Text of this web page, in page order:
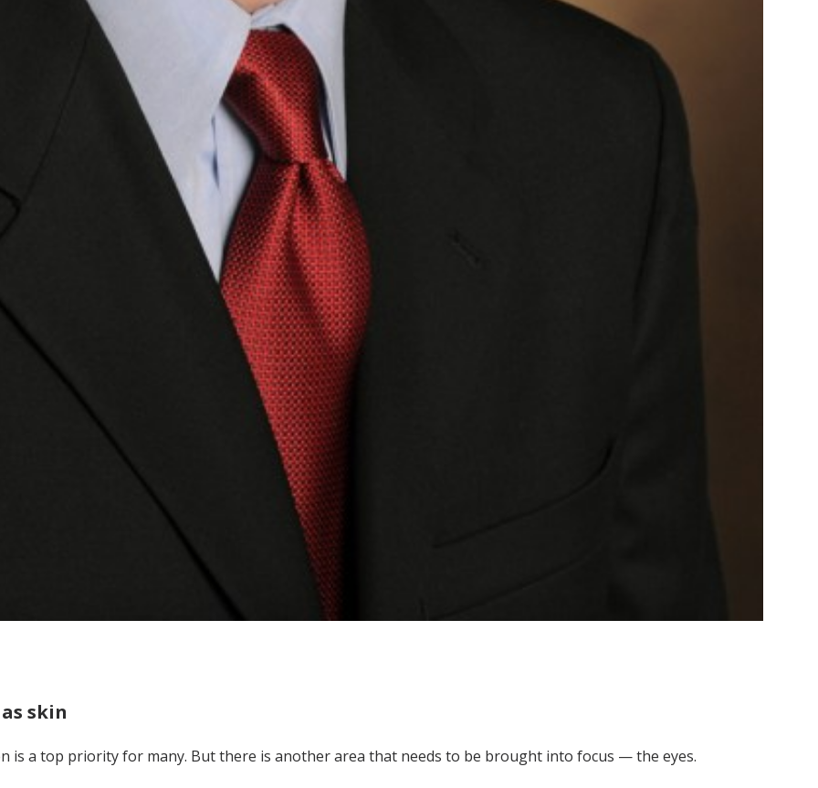
skin
is a top priority for many. But there is another area that needs to be brought into focus — the eyes.